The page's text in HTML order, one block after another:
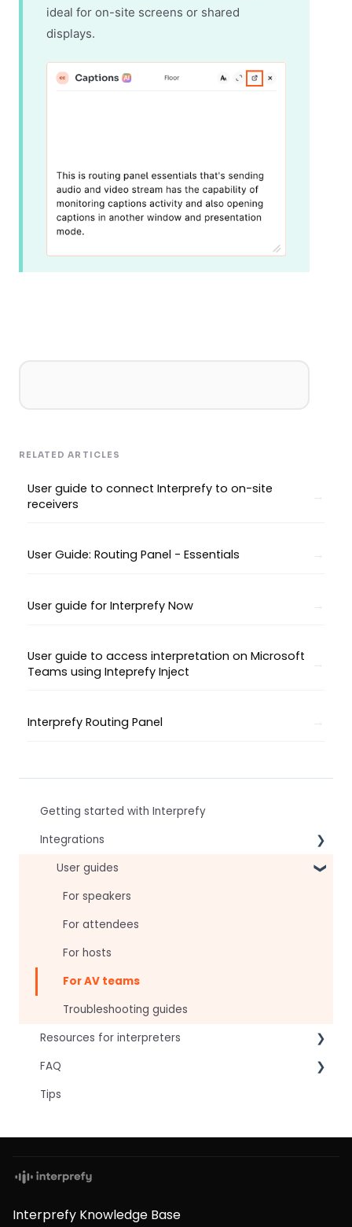
ideal for on-site screens or shared
displays.
Getting started with Interprefy
Integrations
Virtual Event & Video Conferencing Platforms
User guides
For speakers
For attendees
For hosts
For AV teams
Troubleshooting guides
Resources for interpreters
Technical Readiness
Getting Started
Approval Status
FAQ
Frequently asked AI questions
Captions
Tips
RELATED ARTICLES
User guide to connect Interprefy to on-site
receivers
User Guide: Routing Panel - Essentials
User guide for Interprefy Now
User guide to access interpretation on Microsoft
Teams using Inteprefy Inject
Interprefy Routing Panel
Interprefy Knowledge Base